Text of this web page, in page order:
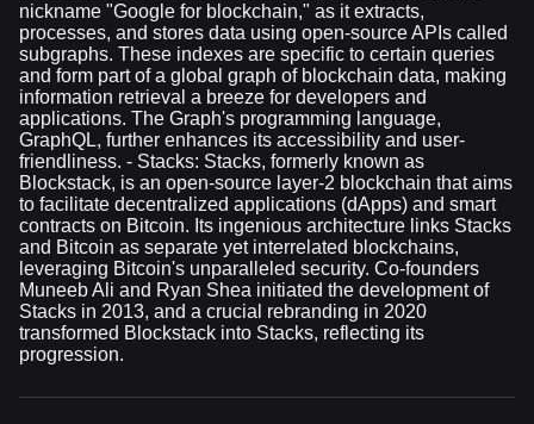
nickname "Google for blockchain," as it extracts,
processes, and stores data using open-source APIs called
subgraphs. These indexes are specific to certain queries
and form part of a global graph of blockchain data, making
information retrieval a breeze for developers and
applications. The Graph's programming language,
GraphQL, further enhances its accessibility and user-
friendliness. - Stacks: Stacks, formerly known as
Blockstack, is an open-source layer-2 blockchain that aims
to facilitate decentralized applications (dApps) and smart
contracts on Bitcoin. Its ingenious architecture links Stacks
and Bitcoin as separate yet interrelated blockchains,
leveraging Bitcoin's unparalleled security. Co-founders
Muneeb Ali and Ryan Shea initiated the development of
Stacks in 2013, and a crucial rebranding in 2020
transformed Blockstack into Stacks, reflecting its
progression.